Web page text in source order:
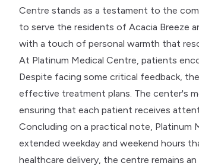
Centre stands as a testament to the
to serve the residents of Acacia Breeze
with a touch of personal warmth that
At Platinum Medical Centre, patients
Despite facing some critical feedback,
effective treatment plans. The center's
ensuring that each patient receives
Concluding on a practical note, Platinum
extended weekday and weekend hours
healthcare delivery, the centre remains